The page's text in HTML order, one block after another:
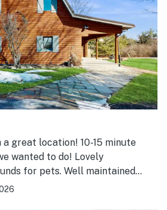
Falls, wineries, and other
private. Check-in was easy,
seamless. If you're
place with amazing
location for exploring the Finger
staying here. We'd definitely
great location! 10-15 minute
wanted to do! Lovely
for pets. Well maintained